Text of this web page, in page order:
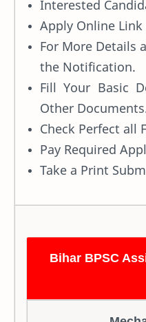
Interested
Apply Online
For More Details
the Notification.
Fill Your Basic
Other
Check Perfect all
Pay Required
Take a Print
Bihar BPSC